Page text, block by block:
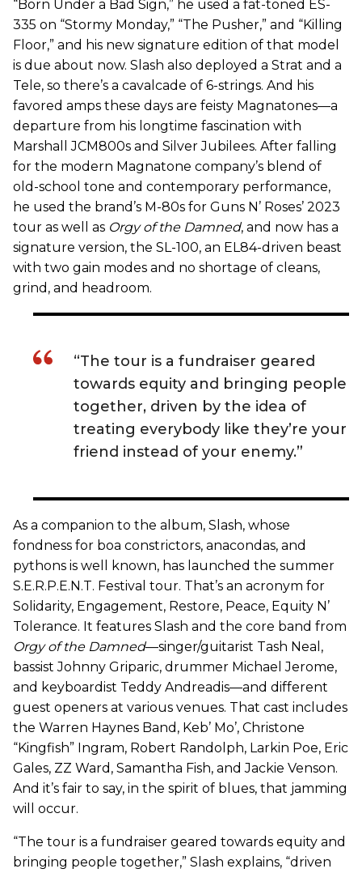
“Born Under a Bad Sign,” he used a fat-toned ES-
335 on “Stormy Monday,” “The Pusher,” and “Killing
Floor,” and his new signature edition of that model
is due about now. Slash also deployed a Strat and a
Tele, so there’s a cavalcade of 6-strings. And his
favored amps these days are feisty Magnatones—a
departure from his longtime fascination with
Marshall JCM800s and Silver Jubilees. After falling
for the modern Magnatone company’s blend of
old-school tone and contemporary performance,
he used the brand’s M-80s for Guns N’ Roses’ 2023
tour as well as Orgy of the Damned, and now has a
signature version, the SL-100, an EL84-driven beast
with two gain modes and no shortage of cleans,
grind, and headroom.
“The tour is a fundraiser geared
towards equity and bringing people
together, driven by the idea of
treating everybody like they’re your
friend instead of your enemy.”
As a companion to the album, Slash, whose
fondness for boa constrictors, anacondas, and
pythons is well known, has launched the summer
S.E.R.P.E.N.T. Festival tour. That’s an acronym for
Solidarity, Engagement, Restore, Peace, Equity N’
Tolerance. It features Slash and the core band from
Orgy of the Damned—singer/guitarist Tash Neal,
bassist Johnny Griparic, drummer Michael Jerome,
and keyboardist Teddy Andreadis—and different
guest openers at various venues. That cast includes
the Warren Haynes Band, Keb’ Mo’, Christone
“Kingfish” Ingram, Robert Randolph, Larkin Poe, Eric
Gales, ZZ Ward, Samantha Fish, and Jackie Venson.
And it’s fair to say, in the spirit of blues, that jamming
will occur.
“The tour is a fundraiser geared towards equity and
bringing people together,” Slash explains, “driven